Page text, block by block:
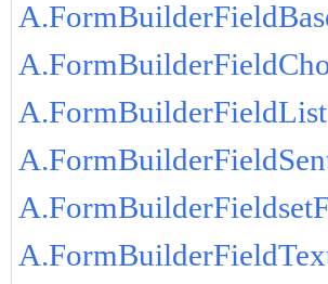
A.FormBuilderFieldList